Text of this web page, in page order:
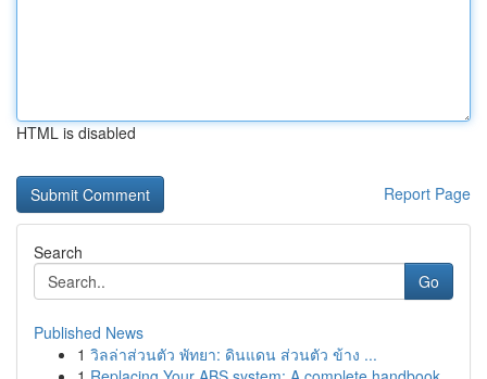
HTML is disabled
Report Page
Search
Go
Published News
1 วิลล่าส่วนตัว พัทยา: ดินแดน ส่วนตัว ข้าง ...